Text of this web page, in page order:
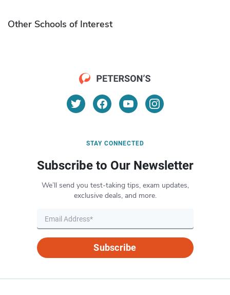
Other Schools of Interest
STAY CONNECTED
Subscribe to Our Newsletter
We’ll send you test-taking tips, exam updates,
exclusive deals, and more.
Subscribe